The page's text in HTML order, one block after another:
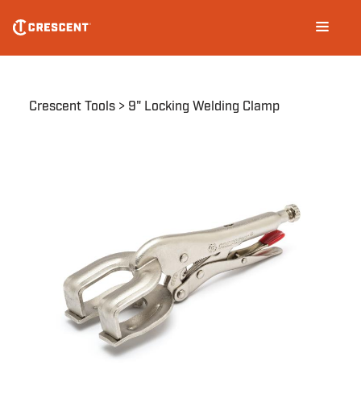
main
navigation
Breadcrumb
Crescent Tools 9" Locking Welding Clamp